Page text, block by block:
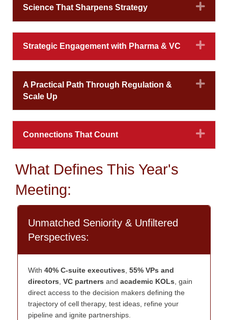
Science That Sharpens Strategy
Strategic Engagement with Pharma & VC
A Practical Path Through Regulation &
Scale Up
Connections That Count
What Defines This Year's
Meeting:
Unmatched Seniority & Unfiltered
Perspectives:
With 40% C-suite executives, 55% VPs and
directors, VC partners and academic KOLs, gain
direct access to the decision makers defining the
trajectory of cell therapy, test ideas, refine your
pipeline and ignite partnerships.